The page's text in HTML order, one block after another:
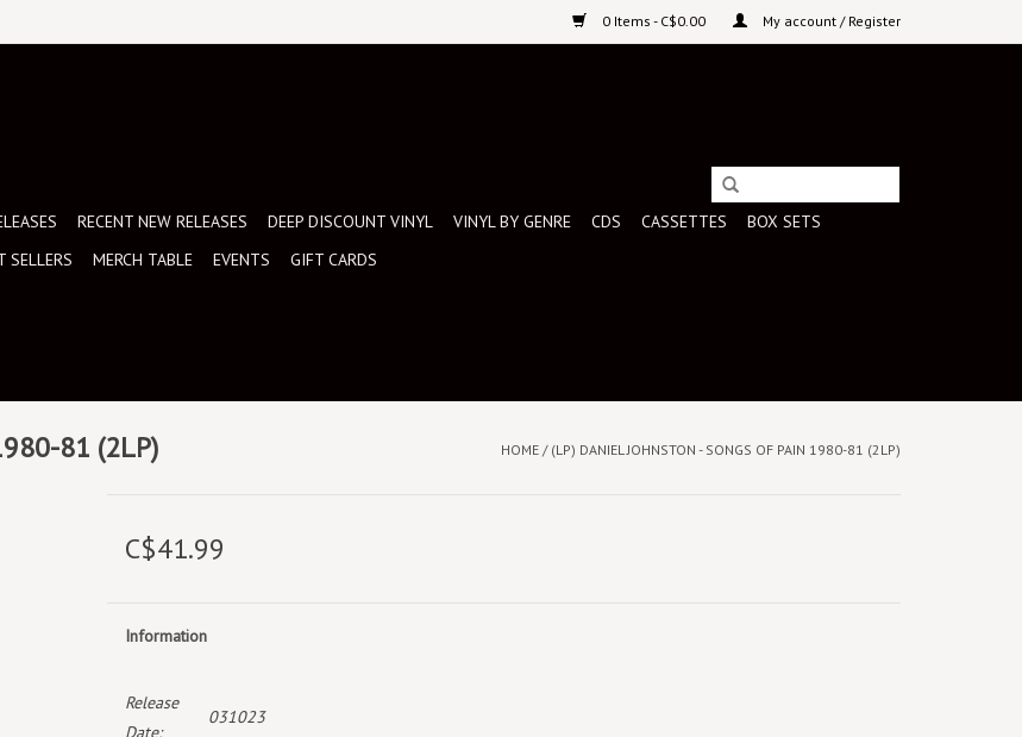
0 Items - C$0.00 My account / Register
RECENT NEW RELEASES DEEP DISCOUNT VINYL VINYL BY GENRE CDS CASSETTES
BOX SETS
SELLERS MERCH TABLE EVENTS GIFT CARDS
81 (2LP) HOME / (LP) DANIEL JOHNSTON - SONGS OF PAIN 1980-81 (2LP)
C$41.99
Information
Release
Date:
031023